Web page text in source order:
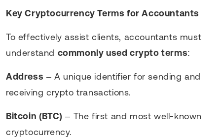
Key Cryptocurrency Terms for Accountants
To effectively assist clients, accountants must
understand commonly used crypto terms:
Address – A unique identifier for sending and
receiving crypto transactions.
Bitcoin (BTC) – The first and most well-known
cryptocurrency.